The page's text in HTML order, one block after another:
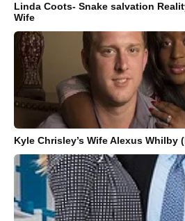
Linda Coots- Snake salvation
Wife
Kyle Chrisley’s Wife Alexus Whilby